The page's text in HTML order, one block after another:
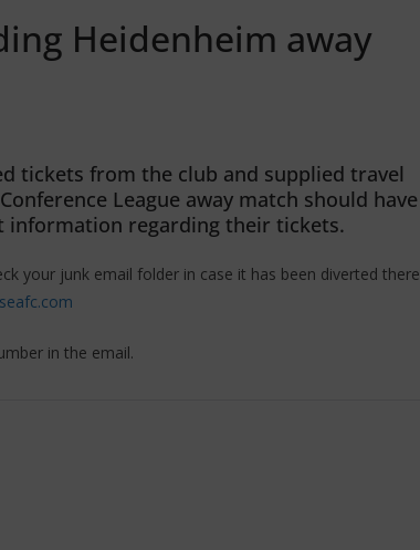
Heidenheim away
tickets from the club and supplied travel
League away match should have
information regarding their tickets.
your junk email folder in case it has been diverted there
in the email.